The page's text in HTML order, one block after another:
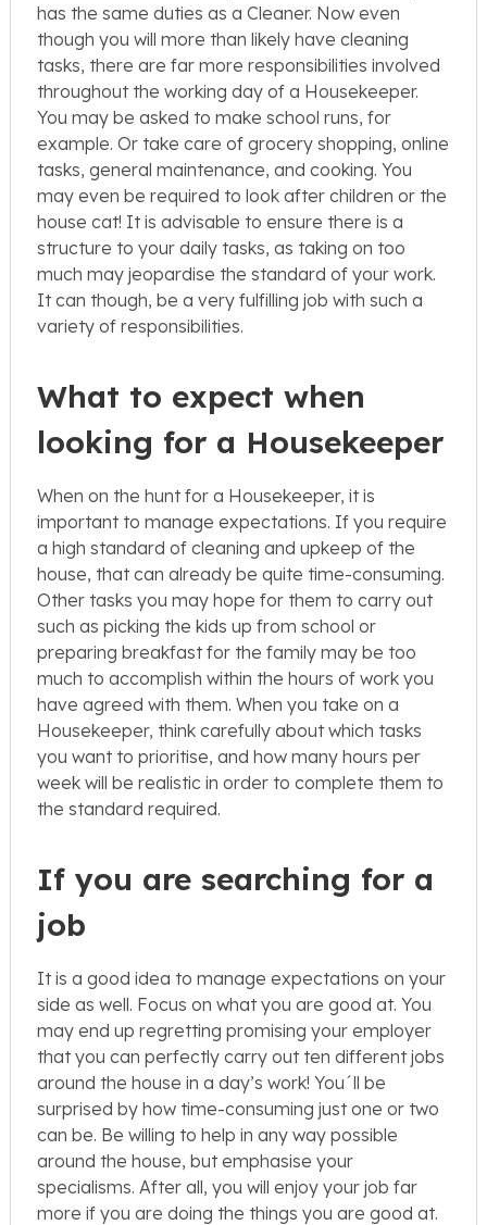
has the same duties as a Cleaner. Now even
though you will more than likely have cleaning
tasks, there are far more responsibilities involved
throughout the working day of a Housekeeper.
You may be asked to make school runs, for
example. Or take care of grocery shopping, online
tasks, general maintenance, and cooking. You
may even be required to look after children or the
house cat! It is advisable to ensure there is a
structure to your daily tasks, as taking on too
much may jeopardise the standard of your work.
It can though, be a very fulfilling job with such a
variety of responsibilities.
What to expect when
looking for a Housekeeper
When on the hunt for a Housekeeper, it is
important to manage expectations. If you require
a high standard of cleaning and upkeep of the
house, that can already be quite time-consuming.
Other tasks you may hope for them to carry out
such as picking the kids up from school or
preparing breakfast for the family may be too
much to accomplish within the hours of work you
have agreed with them. When you take on a
Housekeeper, think carefully about which tasks
you want to prioritise, and how many hours per
week will be realistic in order to complete them to
the standard required.
If you are searching for a
job
It is a good idea to manage expectations on your
side as well. Focus on what you are good at. You
may end up regretting promising your employer
that you can perfectly carry out ten different jobs
around the house in a day’s work! You´ll be
surprised by how time-consuming just one or two
can be. Be willing to help in any way possible
around the house, but emphasise your
specialisms. After all, you will enjoy your job far
more if you are doing the things you are good at.